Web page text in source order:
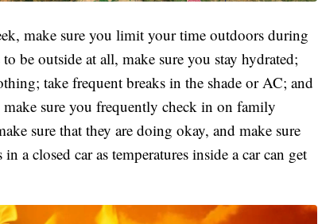
make sure you limit your time outdoors during
be outside at all, make sure you stay hydrated;
take frequent breaks in the shade or AC; and
sure you frequently check in on family
sure that they are doing okay, and make sure
a closed car as temperatures inside a car can get